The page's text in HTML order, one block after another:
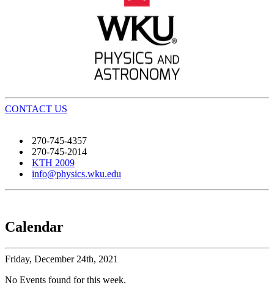
CONTACT US
270-745-4357
270-745-2014
KTH 2009
info@physics.wku.edu
Calendar
Friday, December 24th, 2021
No Events found for this week.